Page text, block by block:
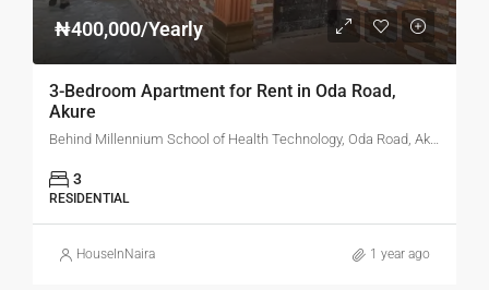
₦400,000/Yearly
3-Bedroom Apartment for Rent in Oda Road,
Akure
Behind Millennium School of Health Technology, Oda Road, Akure, Ondo State
3
RESIDENTIAL
HouseInNaira 1 year ago